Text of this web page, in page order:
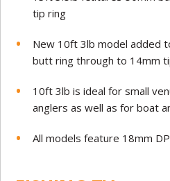
tip ring
New 10ft 3lb model added
butt ring through to 14mm
10ft 3lb is ideal for small
anglers as well as for boat
All models feature 18mm